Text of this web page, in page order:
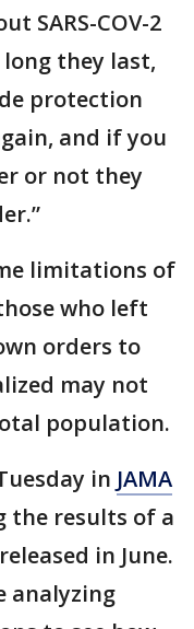
SARS-COV-2
they last,
protection
and if you
or not they
limitations of
who left
orders to
may not
population.
in JAMA
the results of a
released in June.
analyzing